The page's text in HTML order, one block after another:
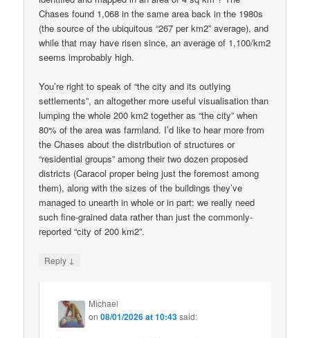
Chases found 1,068 in the same area back in the 1980s
(the source of the ubiquitous “267 per km2” average), and
while that may have risen since, an average of 1,100/km2
seems improbably high.
You’re right to speak of “the city and its outlying
settlements”, an altogether more useful visualisation than
lumping the whole 200 km2 together as “the city” when
80% of the area was farmland. I’d like to hear more from
the Chases about the distribution of structures or
“residential groups” among their two dozen proposed
districts (Caracol proper being just the foremost among
them), along with the sizes of the buildings they’ve
managed to unearth in whole or in part: we really need
such fine-grained data rather than just the commonly-
reported “city of 200 km2”.
Reply ↓
Michael
on08/01/2026 at 10:43said: